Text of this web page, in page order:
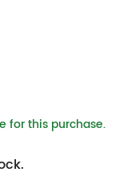
for this purchase.